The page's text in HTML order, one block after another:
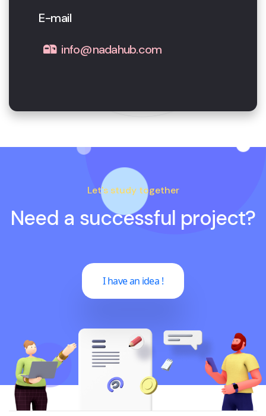
E-mail
info@nadahub.com
Let's study together
Need a successful project?
I have an idea !